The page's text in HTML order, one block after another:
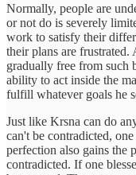
Normally, people are
or not do is severely
work to satisfy their
their plans are frustrated.
gradually free from such
ability to act inside the
fulfill whatever goals he
Just like Krsna can do
can't be contradicted,
perfection also gains the
contradicted. If one